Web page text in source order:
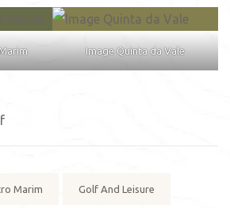
Image Quinta da Vale
Marim Golf And Leisure